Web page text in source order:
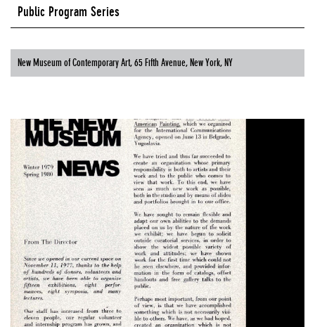
Public Program Series
New Museum of Contemporary Art, 65 Fifth Avenue, New York, NY